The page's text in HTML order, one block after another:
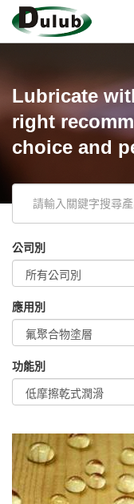
Lubricate
right
choice and
公司別
應用別
功能別